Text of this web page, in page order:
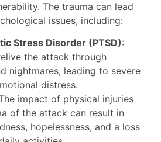
The trauma can lead
issues, including:
Stress Disorder (PTSD):
the attack through
nightmares, leading to severe
distress.
impact of physical injuries
of the attack can result in
hopelessness, and a loss